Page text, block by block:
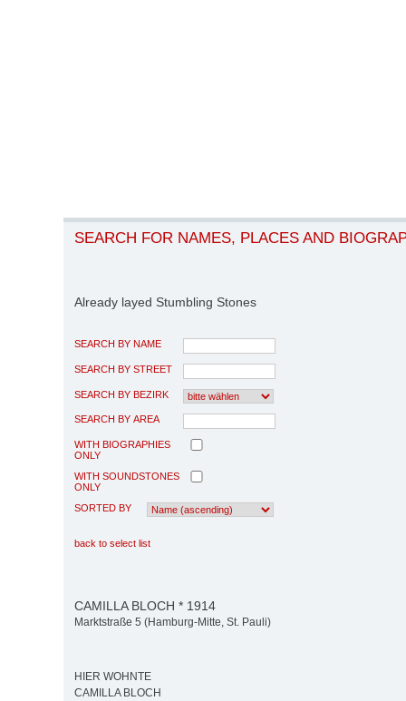
SEARCH FOR NAMES, PLACES AND
Already layed Stumbling Stones
SEARCH BY NAME
SEARCH BY STREET
SEARCH BY BEZIRK
SEARCH BY AREA
WITH BIOGRAPHIES
ONLY
WITH SOUNDSTONES
ONLY
SORTED BY
back to select list
CAMILLA BLOCH * 1914
Marktstraße 5 (Hamburg-Mitte, St. Pauli)
HIER WOHNTE
CAMILLA BLOCH